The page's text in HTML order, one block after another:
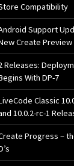
Compatibility
Support
Create Preview
Releases:
With DP-7
Classic
10.0.2-rc-1
Progress –